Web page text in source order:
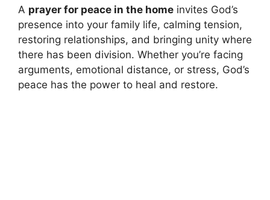
A prayer for peace in the home invites God’s
presence into your family life, calming tension,
restoring relationships, and bringing unity where
there has been division. Whether you’re facing
arguments, emotional distance, or stress, God’s
peace has the power to heal and restore.